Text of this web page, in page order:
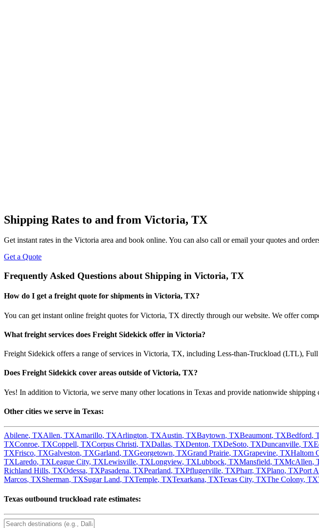
Shipping Rates to and from Victoria, TX
Get instant rates in the Victoria area and book online. You can also call or email your quotes and
Get a Quote
Frequently Asked Questions about Shipping in Victoria, TX
How do I get a freight quote for shipments in Victoria, TX?
You can get instant online freight quotes forVictoria, TX directly through our website. We offer
What freight services does Freight Sidekick offer in Victoria?
Freight Sidekick offers a range of services in Victoria, TX, including Less-than-Truckload (LTL),
Does Freight Sidekick cover areas outside ofVictoria, TX?
Yes! In addition to Victoria, we serve many other locations in Texas and provide nationwide shipping
Other cities we serve in Texas:
Abilene, TXAllen, TXAmarillo, TXArlington, TXAustin, TXBaytown, TXBeaumont, TXBedford,
TXConroe, TXCoppell, TXCorpus Christi, TXDallas, TXDenton, TXDeSoto, TXDuncanville, TX
TXFrisco, TXGalveston, TXGarland, TXGeorgetown, TXGrand Prairie, TXGrapevine, TXHaltom
TXLaredo, TXLeague City, TXLewisville, TXLongview, TXLubbock, TXMansfield, TXMcAllen,
Richland Hills, TXOdessa, TXPasadena, TXPearland, TXPflugerville, TXPharr, TXPlano, TXPort
Marcos, TXSherman, TXSugar Land, TXTemple, TXTexarkana, TXTexas City, TXThe Colony, TX
Texas outbound truckload rate estimates: